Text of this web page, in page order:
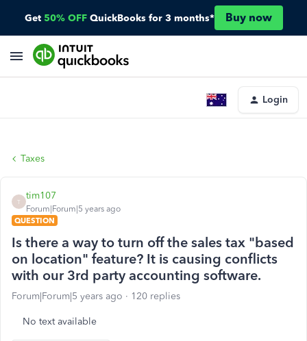
Get 50% OFF QuickBooks for 3 months* Buy now
Login
Taxes
T
tim107
Forum|Forum|5 years ago
QUESTION
Is there a way to turn off the sales tax "based
on location" feature? It is causing conflicts
with our 3rd party accounting software.
Forum|Forum|5 years ago 120 replies
No text available